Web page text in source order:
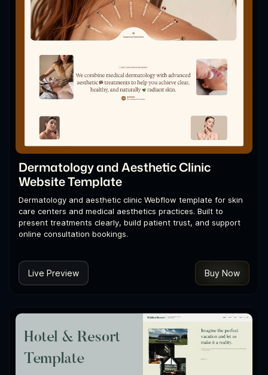
Dermatology and Aesthetic Clinic
Website Template
Dermatology and aesthetic clinic Webflow template for skin
care centers and medical aesthetics practices. Built to
present treatments clearly, build patient trust, and support
online consultation bookings.
Live Preview Buy Now